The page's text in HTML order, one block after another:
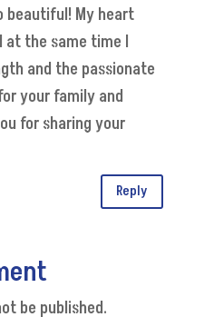
beautiful! My heart
at the same time I
and the passionate
your family and
for sharing your
Reply
be published.